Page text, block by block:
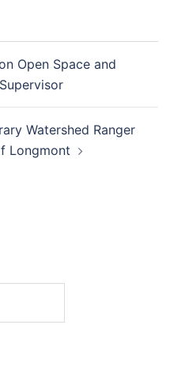
Open Space and
Watershed Ranger
Longmont